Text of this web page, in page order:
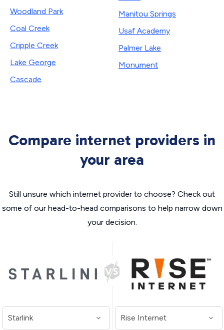
Woodland Park
Coal Creek
Cripple Creek
Lake George
Cascade
Manitou Springs
Usaf Academy
Palmer Lake
Monument
Compare internet providers in
your area
Still unsure which internet provider to choose? Check out
some of our head-to-head comparisons to help narrow down
your decision.